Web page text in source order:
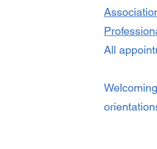
All